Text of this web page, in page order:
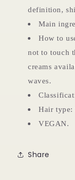
definition,
Main
How to
not to touch
creams
waves.
Hair type:
VEGAN.
Share